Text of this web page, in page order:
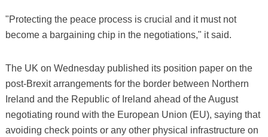
"Protecting the peace process is crucial and it must not
become a bargaining chip in the negotiations," it said.
The UK on Wednesday published its position paper on the
post-Brexit arrangements for the border between Northern
Ireland and the Republic of Ireland ahead of the August
negotiating round with the European Union (EU), saying that
avoiding check points or any other physical infrastructure on